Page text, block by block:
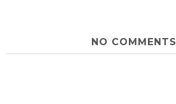
NO COMMENTS